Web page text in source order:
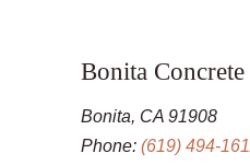
Bonita
Bonita, CA 91908
Phone: (619) 494-